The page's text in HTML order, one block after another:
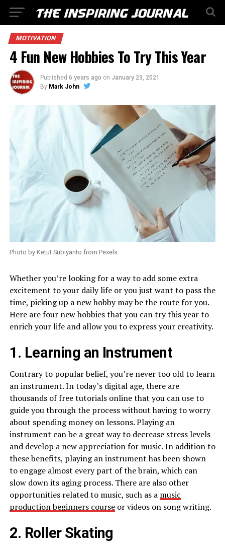
MOTIVATION
4 Fun New Hobbies To Try This Year
Published 6 years ago on January 23, 2021
By Mark John
Photo by Ketut Subiyanto from Pexels
Whether you’re looking for a way to add some extra
excitement to your daily life or you just want to pass the
time, picking up a new hobby may be the route for you.
Here are four new hobbies that you can try this year to
enrich your life and allow you to express your creativity.
1. Learning an Instrument
Contrary to popular belief, you’re never too old to learn
an instrument. In today’s digital age, there are
thousands of free tutorials online that you can use to
guide you through the process without having to worry
about spending money on lessons. Playing an
instrument can be a great way to decrease stress levels
and develop a new appreciation for music. In addition to
these benefits, playing an instrument has been shown
to engage almost every part of the brain, which can
slow down its aging process. There are also other
opportunities related to music, such as a music
production beginners courseor videos on song writing.
2. Roller Skating